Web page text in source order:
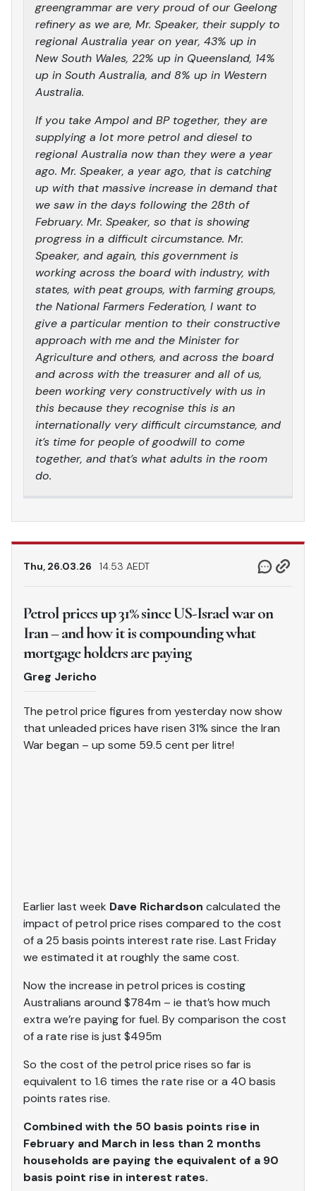
greengrammar are very proud of our Geelong
refinery as we are, Mr. Speaker, their supply to
regional Australia year on year, 43% up in
New South Wales, 22% up in Queensland, 14%
up in South Australia, and 8% up in Western
Australia.
If you take Ampol and BP together, they are
supplying a lot more petrol and diesel to
regional Australia now than they were a year
ago. Mr. Speaker, a year ago, that is catching
up with that massive increase in demand that
we saw in the days following the 28th of
February. Mr. Speaker, so that is showing
progress in a difficult circumstance. Mr.
Speaker, and again, this government is
working across the board with industry, with
states, with peat groups, with farming groups,
the National Farmers Federation, I want to
give a particular mention to their constructive
approach with me and the Minister for
Agriculture and others, and across the board
and across with the treasurer and all of us,
been working very constructively with us in
this because they recognise this is an
internationally very difficult circumstance, and
it’s time for people of goodwill to come
together, and that’s what adults in the room
do.
Thu, 26.03.26 14.53 AEDT
Petrol prices up 31% since US-Israel war on
Iran – and how it is compounding what
mortgage holders are paying
Greg Jericho
The petrol price figures from yesterday now show
that unleaded prices have risen 31% since the Iran
War began – up some 59.5 cent per litre!
Earlier last week Dave Richardson calculated the
impact of petrol price rises compared to the cost
of a 25 basis points interest rate rise. Last Friday
we estimated it at roughly the same cost.
Now the increase in petrol prices is costing
Australians around $784m – ie that’s how much
extra we’re paying for fuel. By comparison the cost
of a rate rise is just $495m
So the cost of the petrol price rises so far is
equivalent to 1.6 times the rate rise or a 40 basis
points rates rise.
Combined with the 50 basis points rise in
February and March in less than 2 months
households are paying the equivalent of a 90
basis point rise in interest rates.